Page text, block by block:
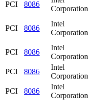
PCI
8086
Corporation
PCI 8086
Intel
Corporation
PCI 8086
Intel
Corporation
PCI
8086
Intel
Corporation
PCI
8086
Intel
Corporation